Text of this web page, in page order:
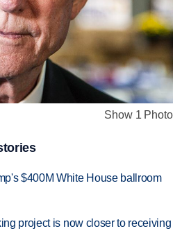
Show 1 Photo
$400M White House ballroom
project is now closer to receiving